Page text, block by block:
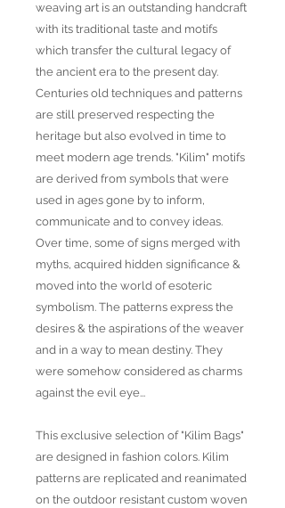
weaving art is an outstanding handcraft
with its traditional taste and motifs
which transfer the cultural legacy of
the ancient era to the present day.
Centuries old techniques and patterns
are still preserved respecting the
heritage but also evolved in time to
meet modern age trends. "Kilim" motifs
are derived from symbols that were
used in ages gone by to inform,
communicate and to convey ideas.
Over time, some of signs merged with
myths, acquired hidden significance &
moved into the world of esoteric
symbolism. The patterns express the
desires & the aspirations of the weaver
and in a way to mean destiny. They
were somehow considered as charms
against the evil eye...
This exclusive selection of "Kilim Bags"
are designed in fashion colors. Kilim
patterns are replicated and reanimated
on the outdoor resistant custom woven